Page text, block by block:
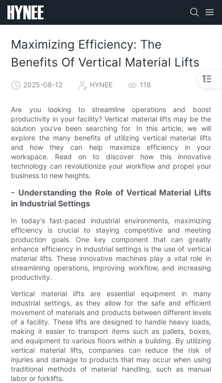
Maximizing Efficiency: The
Benefits Of Vertical Material Lifts
2025-08-12 HYNEE 118
Are you looking to streamline operations and boost
productivity in your facility? Vertical material lifts may be the
solution you’ve been searching for. In this article, we will
explore the many benefits of utilizing vertical material lifts
and how they can help maximize efficiency in your
workspace. Read on to discover how this innovative
technology can revolutionize your workflow and propel your
business to new heights.
- Understanding the Role of Vertical Material Lifts
in Industrial Settings
In today's fast-paced industrial environments, maximizing
efficiency is crucial to staying competitive and meeting
production goals. One key component that can greatly
enhance efficiency in industrial settings is the use of vertical
material lifts. These innovative machines play a vital role in
streamlining operations, improving workflow, and increasing
productivity.
Vertical material lifts are essential equipment in many
industrial settings, as they allow for the safe and efficient
movement of materials and products between different levels
of a facility. These lifts are designed to handle heavy loads,
making it easier to transport items such as pallets, boxes,
and equipment to various floors within a building. By utilizing
vertical material lifts, companies can reduce the risk of
injuries and damage to products that may occur when using
traditional methods of material handling, such as manual
labor or forklifts.